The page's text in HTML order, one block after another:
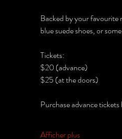
Backed by your
blue suede shoes, or
Tickets:
$20 (advance)
$25 (at the doors)
Purchase advance tickets
Afficher plus